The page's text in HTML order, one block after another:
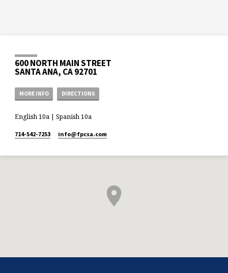
600 NORTH MAIN STREET
SANTA ANA, CA 92701
MORE INFO DIRECTIONS
English 10a | Spanish 10a
714-542-7253 info​@fpcsa.com